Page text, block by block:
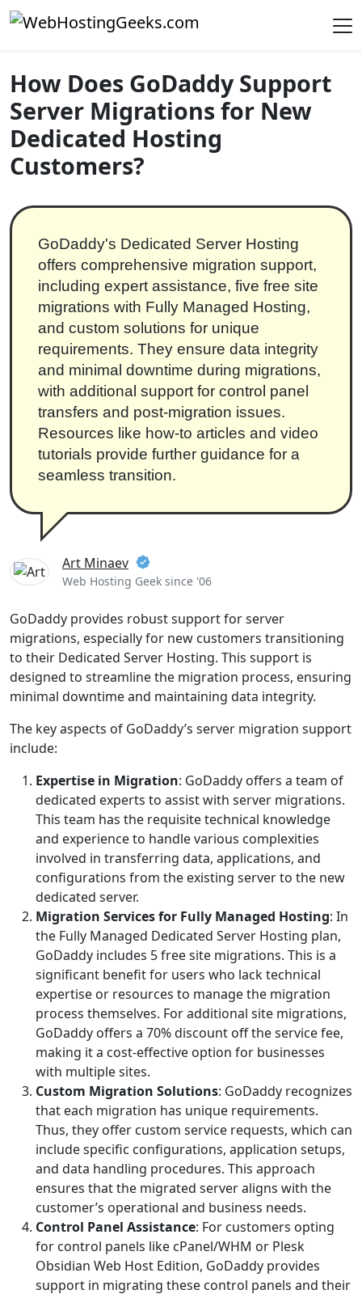
Skip to content
Main Navigation
How Does GoDaddy Support
Server Migrations for New
Dedicated Hosting
Customers?
GoDaddy's Dedicated Server Hosting
offers comprehensive migration support,
including expert assistance, five free site
migrations with Fully Managed Hosting,
and custom solutions for unique
requirements. They ensure data integrity
and minimal downtime during migrations,
with additional support for control panel
transfers and post-migration issues.
Resources like how-to articles and video
tutorials provide further guidance for a
seamless transition.
Art Minaev
Web Hosting Geek since '06
GoDaddy provides robust support for server
migrations, especially for new customers transitioning
to their Dedicated Server Hosting. This support is
designed to streamline the migration process, ensuring
minimal downtime and maintaining data integrity.
The key aspects of GoDaddy’s server migration support
include:
Expertise in Migration: GoDaddy offers a team of
dedicated experts to assist with server migrations.
This team has the requisite technical knowledge
and experience to handle various complexities
involved in transferring data, applications, and
configurations from the existing server to the new
dedicated server.
Migration Services for Fully Managed Hosting: In
the Fully Managed Dedicated Server Hosting plan,
GoDaddy includes 5 free site migrations. This is a
significant benefit for users who lack technical
expertise or resources to manage the migration
process themselves. For additional site migrations,
GoDaddy offers a 70% discount off the service fee,
making it a cost-effective option for businesses
with multiple sites.
Custom Migration Solutions: GoDaddy recognizes
that each migration has unique requirements.
Thus, they offer custom service requests, which can
include specific configurations, application setups,
and data handling procedures. This approach
ensures that the migrated server aligns with the
customer’s operational and business needs.
Control Panel Assistance: For customers opting
for control panels like cPanel/WHM or Plesk
Obsidian Web Host Edition, GoDaddy provides
support in migrating these control panels and their